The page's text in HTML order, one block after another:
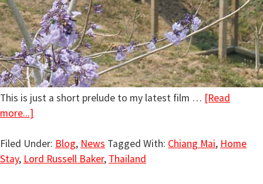
This is just a short prelude to my latest film … [Read
more...]
Filed Under: Blog, News Tagged With: Chiang Mai, Home
Stay, Lord Russell Baker, Thailand